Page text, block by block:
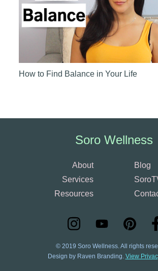
How to Find Balance in Your Life
Soro Wellness
About
Services
Resources
Blog
© 2019 Soro Wellness. All rights
Design by Raven Branding. View